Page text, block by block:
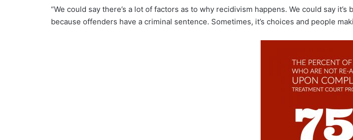
“We could say there’s a lot of factors as to why recidivism happens. We could say
because offenders have a criminal sentence. Sometimes, it’s choices and people